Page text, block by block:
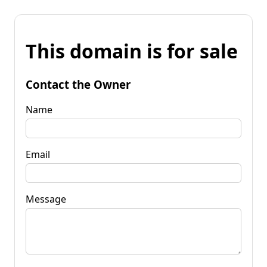
This domain is for sale
Contact the Owner
Name
Email
Message